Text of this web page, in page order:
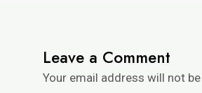
Leave a Comment
Your email address will not